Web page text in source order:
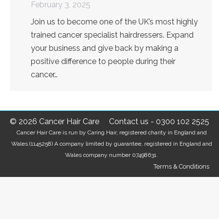
February 3, 2025
Join us to become one of the UK’s most highly
trained cancer specialist hairdressers. Expand
your business and give back by making a
positive difference to people during their
cancer…
© 2026 Cancer Hair Care Contact us - 0300 102 2525
Cancer Hair Care is run by Caring Hair, registered charity in England and
Wales (1145258) A company limited by guarantee, registered in England and
Wales company number 07498631.
Terms & Conditions